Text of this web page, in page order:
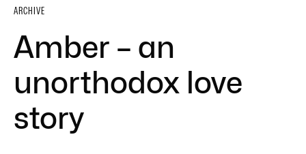
ARCHIVE
Amber – an
unorthodox love
story